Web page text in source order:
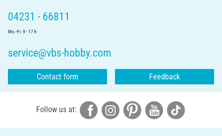
04231 - 66811
Mo.-Fr. 9 - 17 h
service@vbs-hobby.com
Contact form Feedback
Follow us at: